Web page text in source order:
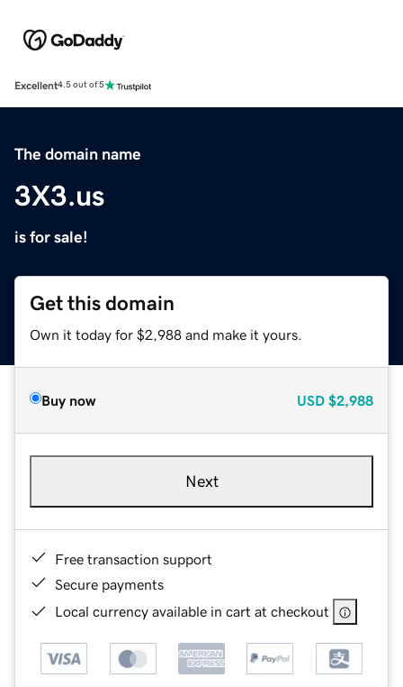
Excellent4.5 out of 5
The domain name
3X3.us
is for sale!
Get this domain
Own it today for $2,988 and make it yours.
Buy now USD $2,988
Next
Free transaction support
Secure payments
Local currency available in cart at checkout